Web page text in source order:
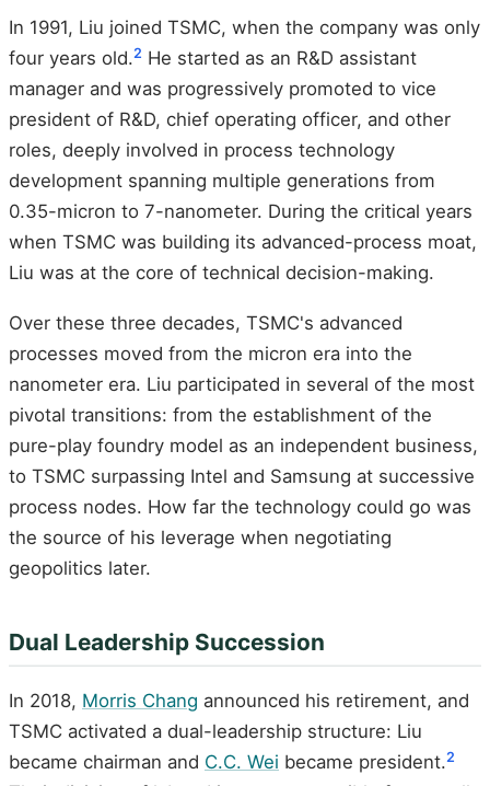
In 1991, Liu joined TSMC, when the company was only
four years old.2 He started as an R&D assistant
manager and was progressively promoted to vice
president of R&D, chief operating officer, and other
roles, deeply involved in process technology
development spanning multiple generations from
0.35-micron to 7-nanometer. During the critical years
when TSMC was building its advanced-process moat,
Liu was at the core of technical decision-making.
Over these three decades, TSMC's advanced
processes moved from the micron era into the
nanometer era. Liu participated in several of the most
pivotal transitions: from the establishment of the
pure-play foundry model as an independent business,
to TSMC surpassing Intel and Samsung at successive
process nodes. How far the technology could go was
the source of his leverage when negotiating
geopolitics later.
Dual Leadership Succession
In 2018, Morris Chang announced his retirement, and
TSMC activated a dual-leadership structure: Liu
became chairman and C.C. Wei became president.2